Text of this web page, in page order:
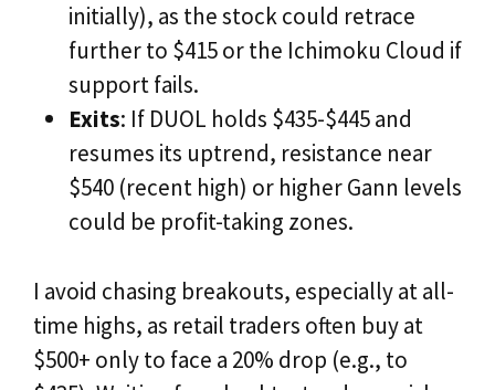
initially), as the stock could retrace
further to $415 or the Ichimoku Cloud if
support fails.
Exits: If DUOL holds $435-$445 and
resumes its uptrend, resistance near
$540 (recent high) or higher Gann levels
could be profit-taking zones.
I avoid chasing breakouts, especially at all-
time highs, as retail traders often buy at
$500+ only to face a 20% drop (e.g., to